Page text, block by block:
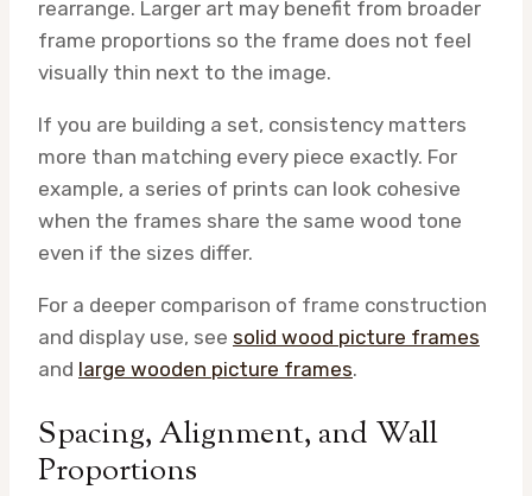
rearrange. Larger art may benefit from broader
frame proportions so the frame does not feel
visually thin next to the image.
If you are building a set, consistency matters
more than matching every piece exactly. For
example, a series of prints can look cohesive
when the frames share the same wood tone
even if the sizes differ.
For a deeper comparison of frame construction
and display use, see solid wood picture frames
and large wooden picture frames.
Spacing, Alignment, and Wall
Proportions